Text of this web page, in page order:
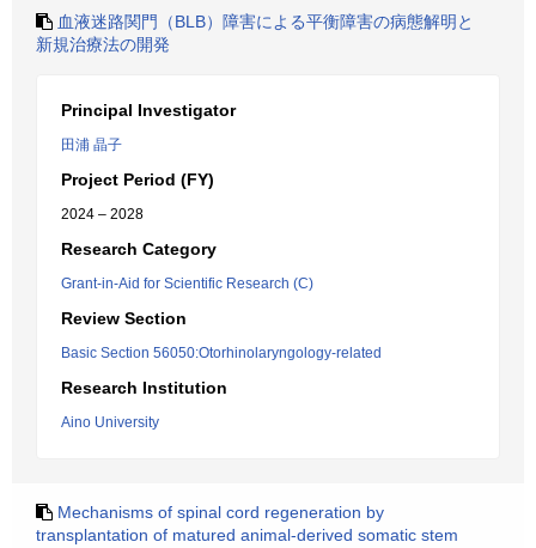
血液迷路関門（BLB）障害による平衡障害の病態解明と
新規治療法の開発
Principal Investigator
田浦 晶子
Project Period (FY)
2024 – 2028
Research Category
Grant-in-Aid for Scientific Research (C)
Review Section
Basic Section 56050:Otorhinolaryngology-related
Research Institution
Aino University
Mechanisms of spinal cord regeneration by
transplantation of matured animal-derived somatic stem